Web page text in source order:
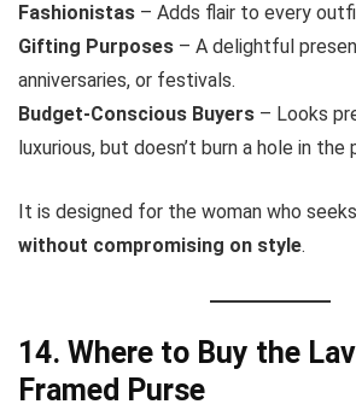
Fashionistas – Adds flair to every
Gifting Purposes – A delightful
anniversaries, or festivals.
Budget-Conscious Buyers – Looks
luxurious, but doesn’t burn a hole in the
It is designed for the woman who seeks
without compromising on style.
14. Where to Buy the
Framed Purse